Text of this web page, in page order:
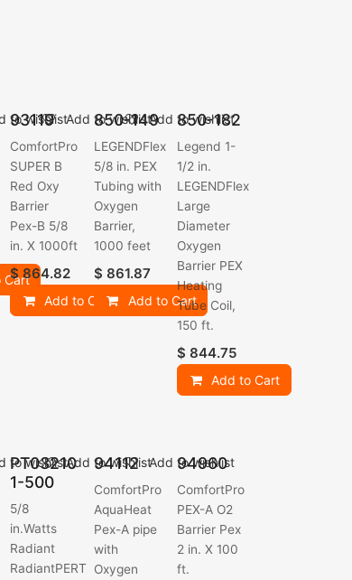
Cart
93119
ComfortPro
SUPER B
Red Oxy
Barrier
Pex-B 5/8
in. X 1000ft
$864.82
Add to Cart
to wishlist 850-149
LEGENDFlex
5/8 in. PEX
Tubing with
Oxygen
Barrier,
1000 feet
$ 861.87
Add to Cart
Add to wishlist 850-182
Legend 1-
1/2 in.
LEGENDFlex
Large
Diameter
Oxygen
Barrier PEX
Heating
Tube Coil,
150 ft.
$ 844.75
Add to Cart
Add to wishlist
PT03210
1-500
5/8
in.Watts
Radiant
RadiantPERT
to wishlist 94112
ComfortPro
AquaHeat
Pex-A pipe
with
Oxygen
Add to wishlist 94960
ComfortPro
PEX-A O2
Barrier Pex
2 in. X 100
ft.
Add to wishlist